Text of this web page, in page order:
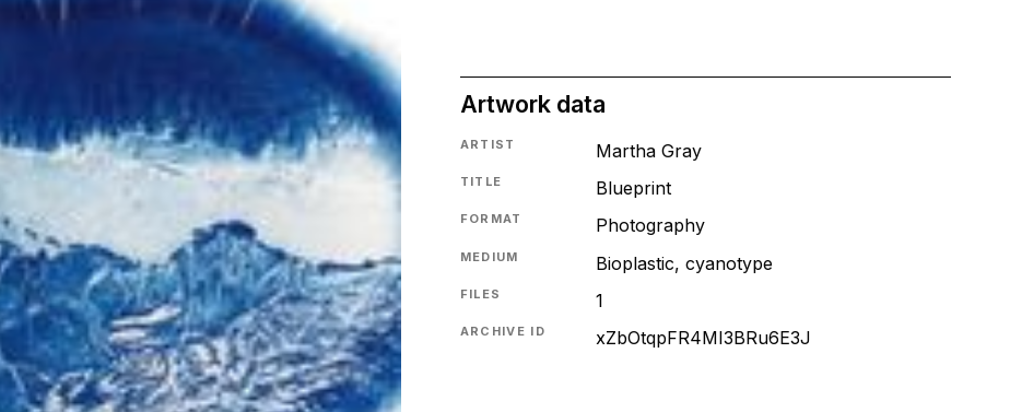
Artwork data
ARTIST Martha Gray
TITLE Blueprint
FORMAT Photography
MEDIUM Bioplastic, cyanotype
FILES 1
ARCHIVE ID xZbOtqpFR4MI3BRu6E3J